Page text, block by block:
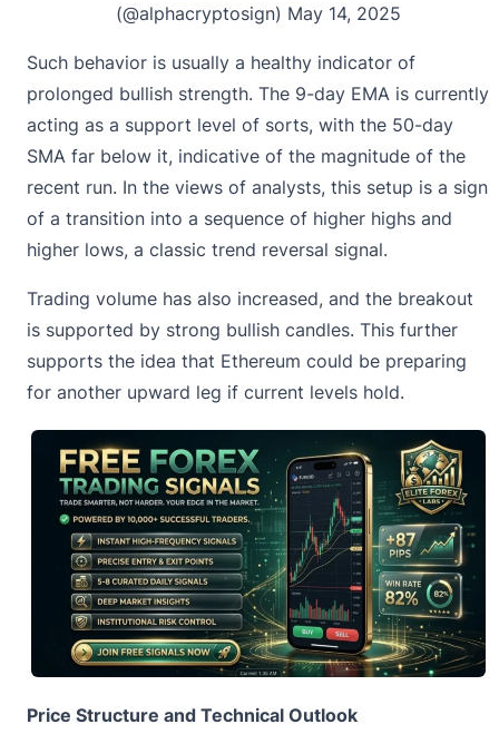
(@alphacryptosign) May 14, 2025
Such behavior is usually a healthy indicator of
prolonged bullish strength. The 9-day EMA is currently
acting as a support level of sorts, with the 50-day
SMA far below it, indicative of the magnitude of the
recent run. In the views of analysts, this setup is a sign
of a transition into a sequence of higher highs and
higher lows, a classic trend reversal signal.
Trading volume has also increased, and the breakout
is supported by strong bullish candles. This further
supports the idea that Ethereum could be preparing
for another upward leg if current levels hold.
Price Structure and Technical Outlook